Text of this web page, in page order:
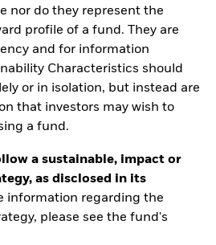
nor do they represent the
profile of a fund. They are
and for information
Characteristics should
or in isolation, but instead are
that investors may wish to
a fund.
a sustainable, impact or
as disclosed in its
information regarding the
please see the fund's